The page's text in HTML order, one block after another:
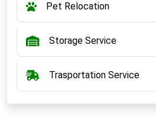
Pet Relocation
Storage Service
Trasportation Service